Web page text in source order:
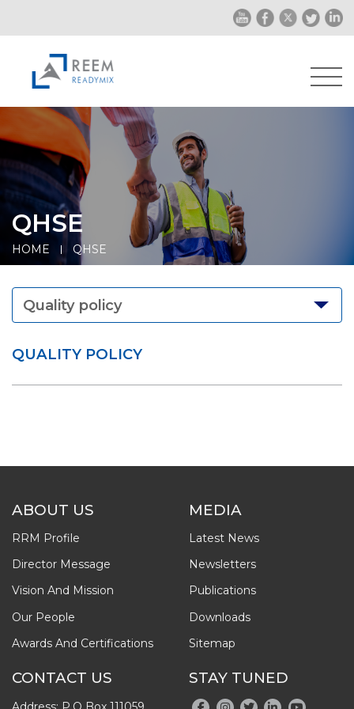
QHSE
HOME QHSE
Quality policy
QUALITY POLICY
ABOUT US
RRM Profile
Director Message
Vision And Mission
Our People
Awards And Certifications
MEDIA
Latest News
Newsletters
Publications
Downloads
Sitemap
CONTACT US STAY TUNED